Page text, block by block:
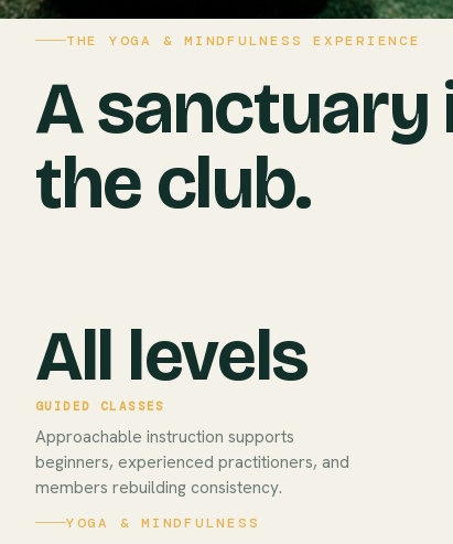
THE YOGA & MINDFULNESS EXPERIENCE
A sanctuary
the club.
All levels
GUIDED CLASSES
Approachable instruction supports
beginners, experienced practitioners, and
members rebuilding consistency.
YOGA & MINDFULNESS